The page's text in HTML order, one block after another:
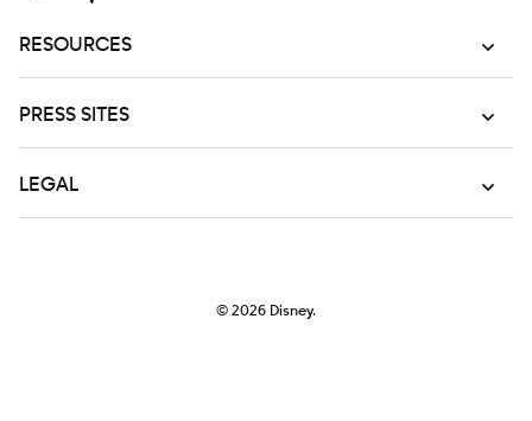
RESOURCES
PRESS SITES
LEGAL
© 2026 Disney.